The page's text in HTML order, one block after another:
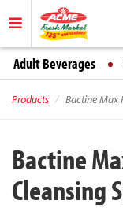
Adult Beverages
Products Bactine Max
Bactine
Cleansing